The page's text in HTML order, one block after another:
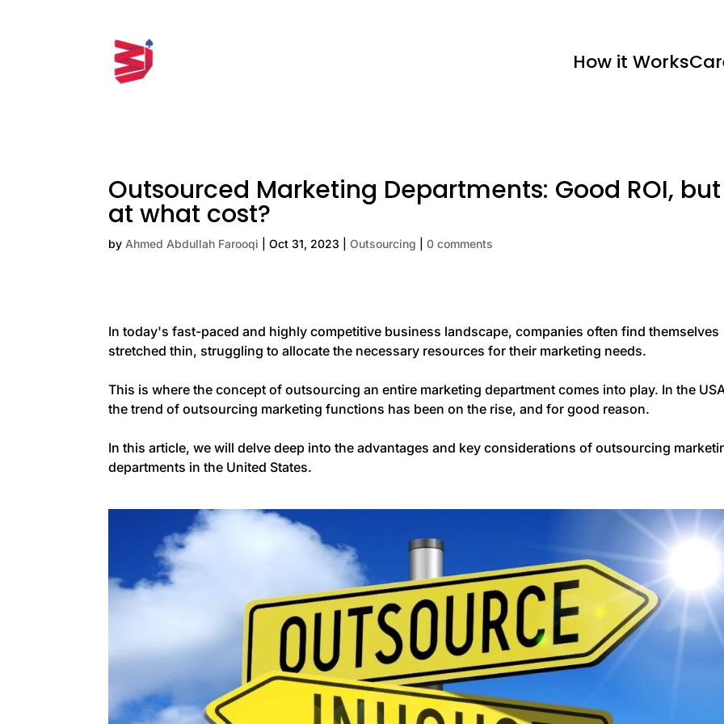
How it Works
Outsourced Marketing Departments: Good ROI, but
at what cost?
by Ahmed Abdullah Farooqi |Oct 31, 2023 |Outsourcing |0 comments
In today's fast-paced and highly competitive business landscape, companies often find themselves
stretched thin, struggling to allocate the necessary resources for their marketing needs.
This is where the concept of outsourcing an entire marketing department comes into play. In the
the trend of outsourcing marketing functions has been on the rise, and for good reason.
In this article, we will delve deep into the advantages and key considerations of outsourcing
departments in the United States.